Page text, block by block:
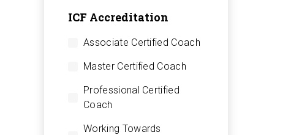
ICF Accreditation
Associate Certified Coach
Master Certified Coach
Professional Certified
Coach
Working Towards